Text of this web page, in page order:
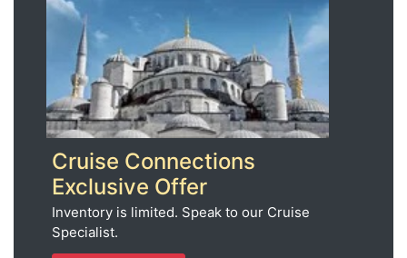
Cruise Connections
Exclusive Offer
Inventory is limited. Speak to our Cruise
Specialist.